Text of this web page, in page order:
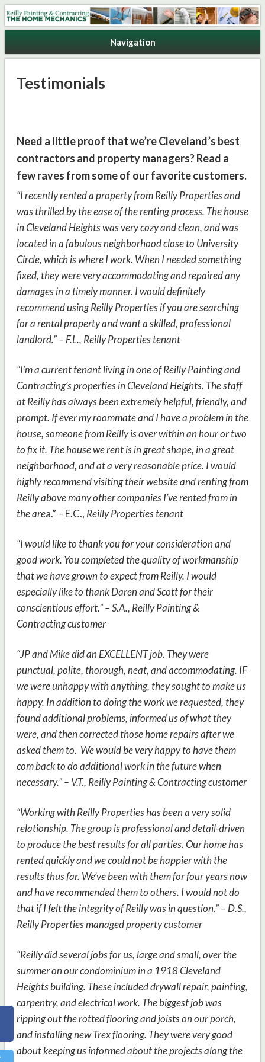
Reilly Painting & Contracting
Navigation
Testimonials
Need a little proof that we’re Cleveland’s best
contractors and property managers? Read a
few raves from some of our favorite customers.
“I recently rented a property from Reilly Properties and
was thrilled by the ease of the renting process. The house
in Cleveland Heights was very cozy and clean, and was
located in a fabulous neighborhood close to University
Circle, which is where I work. When I needed something
fixed, they were very accommodating and repaired any
damages in a timely manner. I would definitely
recommend using Reilly Properties if you are searching
for a rental property and want a skilled, professional
landlord.” – F.L., Reilly Properties tenant
“I’m a current tenant living in one of Reilly Painting and
Contracting’s properties in Cleveland Heights. The staff
at Reilly has always been extremely helpful, friendly, and
prompt. If ever my roommate and I have a problem in the
house, someone from Reilly is over within an hour or two
to fix it. The house we rent is in great shape, in a great
neighborhood, and at a very reasonable price. I would
highly recommend visiting their website and renting from
Reilly above many other companies I’ve rented from in
the area.” – E.C., Reilly Properties tenant
“I would like to thank you for your consideration and
good work. You completed the quality of workmanship
that we have grown to expect from Reilly. I would
especially like to thank Daren and Scott for their
conscientious effort.” – S.A., Reilly Painting &
Contracting customer
“JP and Mike did an EXCELLENT job. They were
punctual, polite, thorough, neat, and accommodating. IF
we were unhappy with anything, they sought to make us
happy. In addition to doing the work we requested, they
found additional problems, informed us of what they
were, and then corrected those home repairs after we
asked them to. We would be very happy to have them
com back to do additional work in the future when
necessary.” – V.T., Reilly Painting & Contracting customer
“Working with Reilly Properties has been a very solid
relationship. The group is professional and detail-driven
to produce the best results for all parties. Our home has
rented quickly and we could not be happier with the
results thus far. We’ve been with them for four years now
and have recommended them to others. I would not do
that if I felt the integrity of Reilly was in question.” – D.S.,
Reilly Properties managed property customer
“Reilly did several jobs for us, large and small, over the
summer on our condominium in a 1918 Cleveland
Heights building. These included drywall repair, painting,
carpentry, and electrical work. The biggest job was
ripping out the rotted flooring and joists on our porch,
and installing new Trex flooring. They were very good
about keeping us informed about the projects along the